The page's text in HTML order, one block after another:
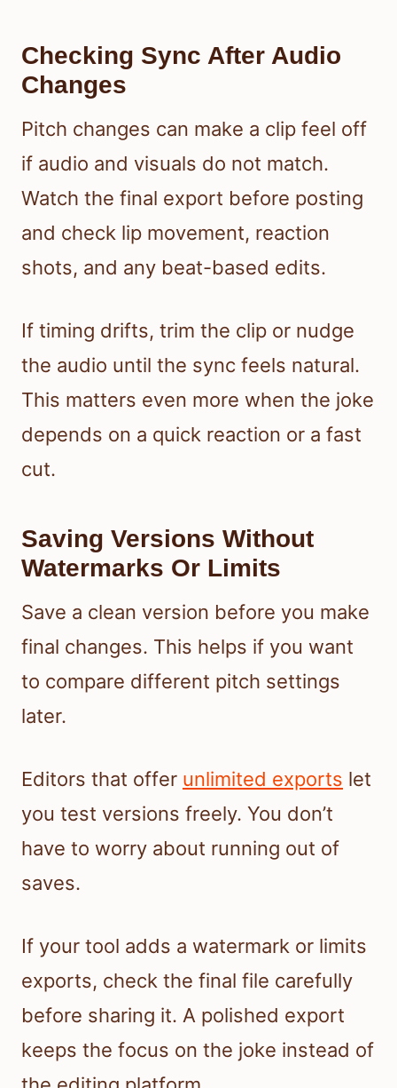
Checking Sync After Audio
Changes
Pitch changes can make a clip feel off
if audio and visuals do not match.
Watch the final export before posting
and check lip movement, reaction
shots, and any beat-based edits.
If timing drifts, trim the clip or nudge
the audio until the sync feels natural.
This matters even more when the joke
depends on a quick reaction or a fast
cut.
Saving Versions Without
Watermarks Or Limits
Save a clean version before you make
final changes. This helps if you want
to compare different pitch settings
later.
Editors that offer unlimited exports let
you test versions freely. You don’t
have to worry about running out of
saves.
If your tool adds a watermark or limits
exports, check the final file carefully
before sharing it. A polished export
keeps the focus on the joke instead of